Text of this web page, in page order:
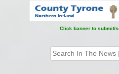
Click banner to submit/
Search
for: